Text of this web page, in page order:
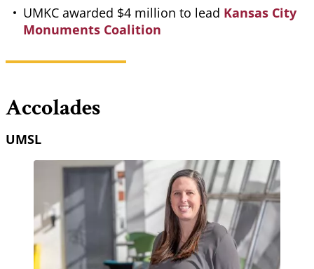
UMKC awarded $4 million to lead Kansas City
Monuments Coalition
Accolades
UMSL